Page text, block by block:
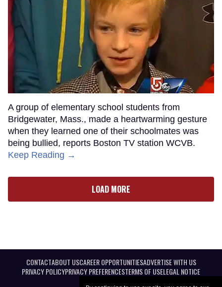
A group of elementary school students from
Bridgewater, Mass., made a heartwarming gesture
when they learned one of their schoolmates was
being bullied, reports Boston TV station WCVB.
Keep Reading →
LOAD MORE
CONTACTABOUT USCAREER OPPORTUNITIESADVERTISE WITH US
PRIVACY POLICYPRIVACY PREFERENCESTERMS OF USELEGAL NOTICE